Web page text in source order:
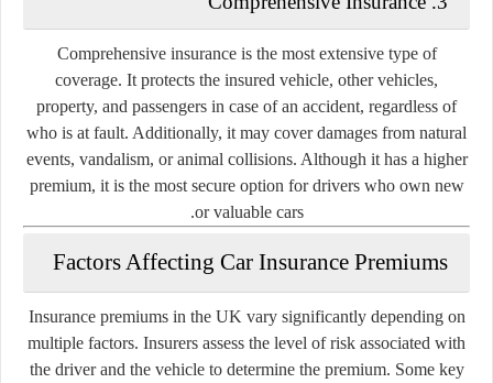
Comprehensive insurance is the most extensive type of
coverage. It protects the insured vehicle, other vehicles,
property, and passengers in case of an accident, regardless of
who is at fault. Additionally, it may cover damages from natural
events, vandalism, or animal collisions. Although it has a higher
premium, it is the most secure option for drivers who own new
or valuable cars.
Factors Affecting Car Insurance Premiums
Insurance premiums in the UK vary significantly depending on
multiple factors. Insurers assess the level of risk associated with
the driver and the vehicle to determine the premium. Some key